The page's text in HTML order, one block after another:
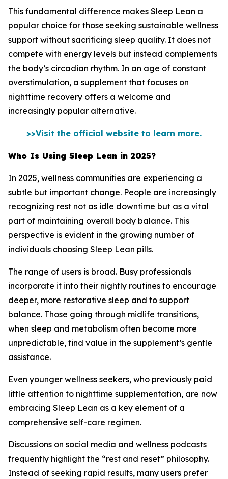
This fundamental difference makes Sleep Lean a
popular choice for those seeking sustainable wellness
support without sacrificing sleep quality. It does not
compete with energy levels but instead complements
the body’s circadian rhythm. In an age of constant
overstimulation, a supplement that focuses on
nighttime recovery offers a welcome and
increasingly popular alternative.
>>Visit the official website to learn more.
Who Is Using Sleep Lean in 2025?
In 2025, wellness communities are experiencing a
subtle but important change. People are increasingly
recognizing rest not as idle downtime but as a vital
part of maintaining overall body balance. This
perspective is evident in the growing number of
individuals choosing Sleep Lean pills.
The range of users is broad. Busy professionals
incorporate it into their nightly routines to encourage
deeper, more restorative sleep and to support
balance. Those going through midlife transitions,
when sleep and metabolism often become more
unpredictable, find value in the supplement’s gentle
assistance.
Even younger wellness seekers, who previously paid
little attention to nighttime supplementation, are now
embracing Sleep Lean as a key element of a
comprehensive self-care regimen.
Discussions on social media and wellness podcasts
frequently highlight the “rest and reset” philosophy.
Instead of seeking rapid results, many users prefer